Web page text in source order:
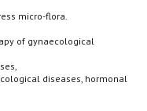
micro-flora.
of gynaecological
diseases, hormonal